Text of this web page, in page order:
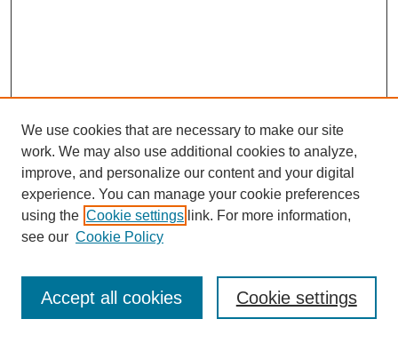
Journal Home
Most Popular Papers
Receive Email Notices or RSS
We use cookies that are necessary to make our site
work. We may also use additional cookies to analyze,
improve, and personalize our content and your digital
experience. You can manage your cookie preferences
using the Cookie settings link. For more information,
see our Cookie Policy
Cookie settings
Accept all cookies